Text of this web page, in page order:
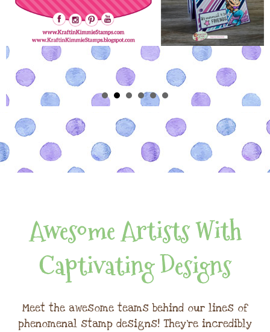
Awesome Artists With
Captivating Designs
Meet the awesome teams behind our lines of
phenomenal stamp designs! They're incredibly